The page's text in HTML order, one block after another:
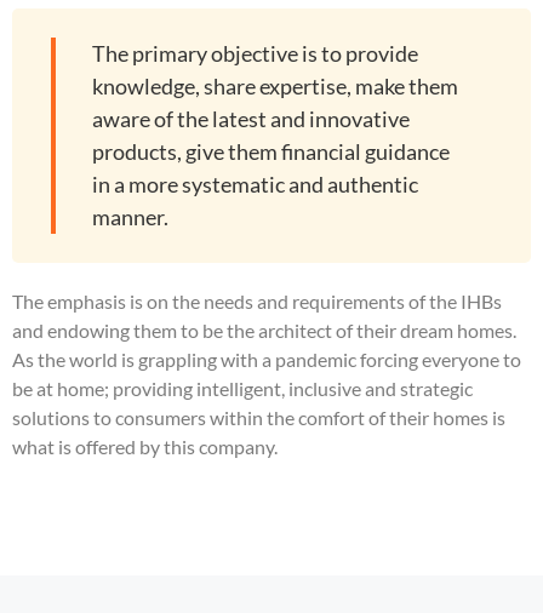
The primary objective is to provide
knowledge, share expertise, make them
aware of the latest and innovative
products, give them financial guidance
in a more systematic and authentic
manner.
The emphasis is on the needs and requirements of the IHBs
and endowing them to be the architect of their dream homes.
As the world is grappling with a pandemic forcing everyone to
be at home; providing intelligent, inclusive and strategic
solutions to consumers within the comfort of their homes is
what is offered by this company.